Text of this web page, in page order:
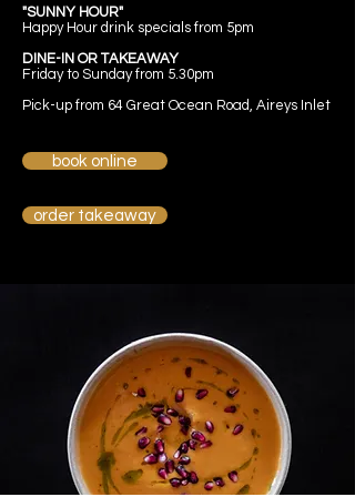
"SUNNY HOUR"
Happy Hour drink specials from 5pm
DINE-IN OR TAKEAWAY
Friday to Sunday from 5.30pm
Pick-up from 64 Great Ocean Road, Aireys Inlet
book online
order takeaway